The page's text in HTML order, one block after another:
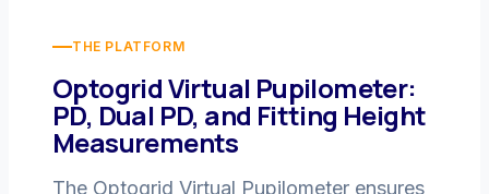
THE PLATFORM
Optogrid Virtual Pupilometer:
PD, Dual PD, and Fitting Height
Measurements
The Optogrid Virtual Pupilometer ensures